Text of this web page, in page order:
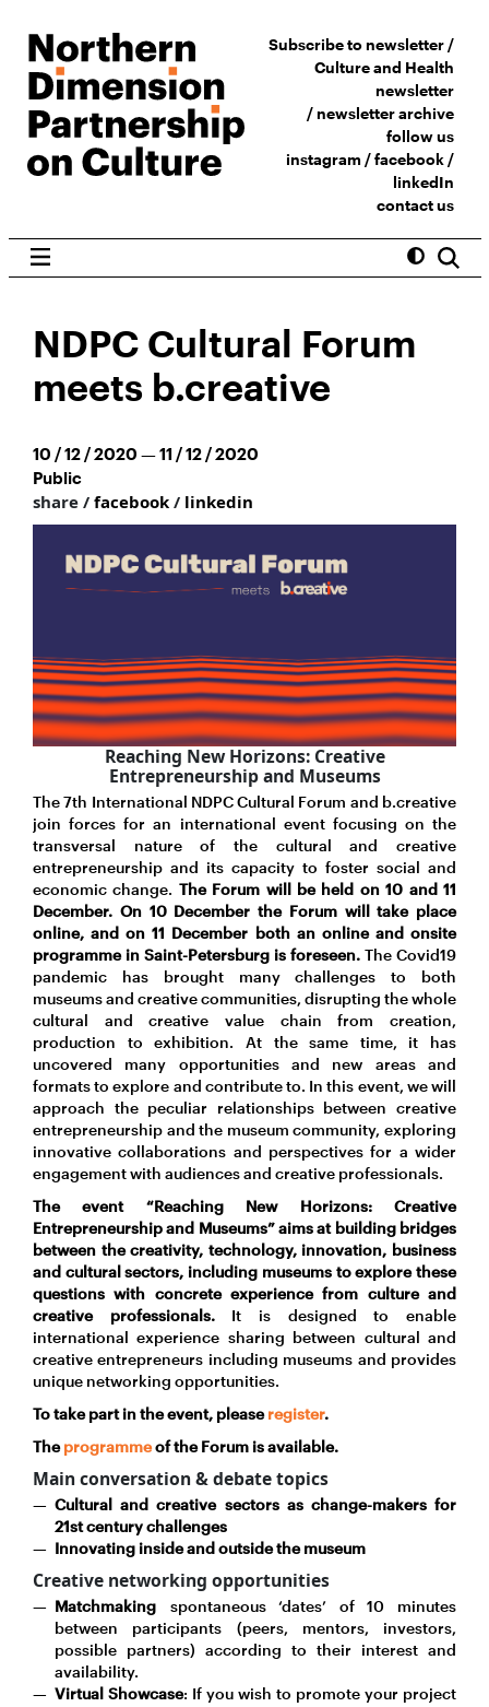
Subscribe to newsletter /
Culture and Health
newsletter
/newsletter archive
follow us
instagram /facebook/
linkedIn
contact us
NDPC Cultural Forum
meets b.creative
10 / 12 / 2020 — 11 / 12 / 2020
Public
share / facebook / linkedin
Reaching New Horizons: Creative
Entrepreneurship and Museums
The 7th International NDPC Cultural Forum and b.creative
join forces for an international event focusing on the
transversal nature of the cultural and creative
entrepreneurship and its capacity to foster social and
economic change. The Forum will be held on 10 and 11
December. On 10 December the Forum will take place
online, and on 11 December both an online and onsite
programme in Saint-Petersburg is foreseen. The Covid19
pandemic has brought many challenges to both
museums and creative communities, disrupting the whole
cultural and creative value chain from creation,
production to exhibition. At the same time, it has
uncovered many opportunities and new areas and
formats to explore and contribute to. In this event, we will
approach the peculiar relationships between creative
entrepreneurship and the museum community, exploring
innovative collaborations and perspectives for a wider
engagement with audiences and creative professionals.
The event “Reaching New Horizons: Creative
Entrepreneurship and Museums” aims at building bridges
between the creativity, technology, innovation, business
and cultural sectors, including museums to explore these
questions with concrete experience from culture and
creative professionals.It is designed to enable
international experience sharing between cultural and
creative entrepreneurs including museums and provides
unique networking opportunities.
To take part in the event, pleaseregister.
Theprogrammeof the Forum is available.
Main conversation & debate topics
Cultural and creative sectors as change-makers for
21st century challenges
Innovating inside and outside the museum
Creative networking opportunities
Matchmaking spontaneous ‘dates’ of 10 minutes
between participants (peers, mentors, investors,
possible partners) according to their interest and
availability.
Virtual Showcase: If you wish to promote your project